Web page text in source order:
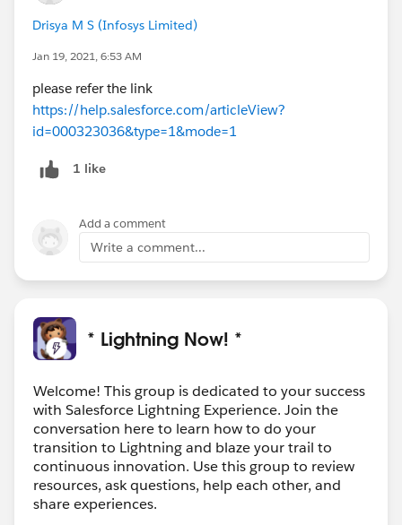
Drisya M S (Infosys Limited)
Jan 19, 2021, 6:53 AM
please refer the link
https://help.salesforce.com/articleView?
id=000323036&type=1&mode=1
1 like
Add a comment
Write a comment...
* Lightning Now! *
Welcome! This group is dedicated to your success
with Salesforce Lightning Experience. Join the
conversation here to learn how to do your
transition to Lightning and blaze your trail to
continuous innovation. Use this group to review
resources, ask questions, help each other, and
share experiences.